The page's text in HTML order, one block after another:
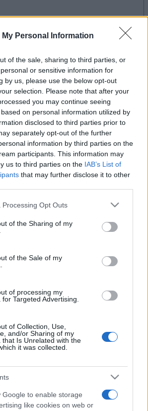
My Personal Information
of the sale, sharing to third parties, or
or sensitive information for
by us, please use the below opt-out
selection. Please note that after your
you may continue seeing
on personal information utilized by
disclosed to third parties prior to
separately opt-out of the further
information by third parties on the
participants. This information may
us to third parties on the IAB’s List of
that may further disclose it to other
website/app uses one or more Google
or usage behaviour. You may click to
to Google and its third-party tags to
specified purposes in below Google
Processing Opt Outs
of the Sharing of my
of the Sale of my
of processing my
for Targeted Advertising.
of Collection, Use,
and/or Sharing of my
that Is Unrelated with the
it was collected.
Google to enable storage
like cookies on web or
Crossword aiment
Voir tous
Cette semaine Ce mois
Description
mots croisés en ligne gratuite est
jour. Pas besoin de crayon ni de